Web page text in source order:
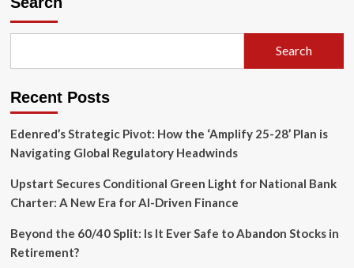
Investors
the
to
Affordable
Search
Recent Posts
Edenred’s Strategic Pivot: How the ‘Amplify 25-28’ Plan is
Navigating Global Regulatory Headwinds
Upstart Secures Conditional Green Light for National Bank
Charter: A New Era for AI-Driven Finance
Beyond the 60/40 Split: Is It Ever Safe to Abandon Stocks in
Retirement?